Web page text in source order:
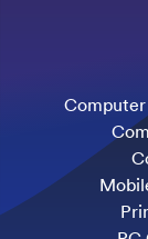
Computer